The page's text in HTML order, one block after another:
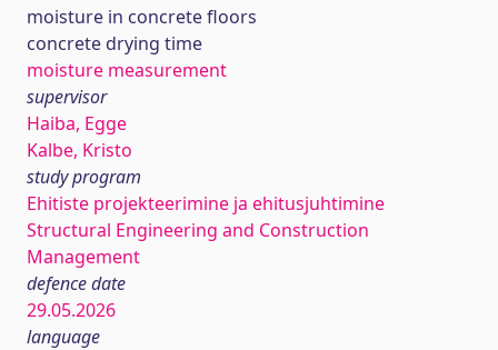
moisture in concrete floors
concrete drying time
moisture measurement
supervisor
Haiba, Egge
Kalbe, Kristo
study program
Ehitiste projekteerimine ja ehitusjuhtimine
Structural Engineering and Construction
Management
defence date
29.05.2026
language